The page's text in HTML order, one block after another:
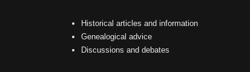
Historical articles and information
Genealogical advice
Discussions and debates